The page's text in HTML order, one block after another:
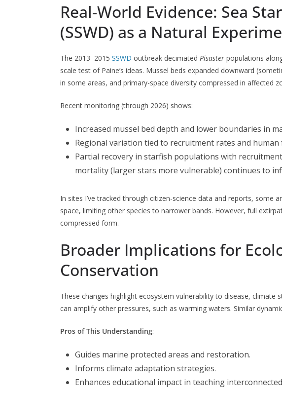
Real-World Evidence: Sea
(SSWD) as a Natural
The 2013–2015 SSWD outbreak decimated Pisaster populations
scale test of Paine’s ideas. Mussel beds expanded downward
in some areas, and primary-space diversity compressed in affected
Recent monitoring (through 2026) shows:
Increased mussel bed depth and lower boundaries in
Regional variation tied to recruitment rates and
Partial recovery in starfish populations with
mortality (larger stars more vulnerable) continues to
In sites I’ve tracked through citizen-science data and reports, some
space, limiting other species to narrower bands. However, full
compressed form.
Broader Implications for
Conservation
These changes highlight ecosystem vulnerability to disease, climate
can amplify other pressures, such as warming waters. Similar
Pros of This Understanding:
Guides marine protected areas and restoration.
Informs climate adaptation strategies.
Enhances educational impact in teaching